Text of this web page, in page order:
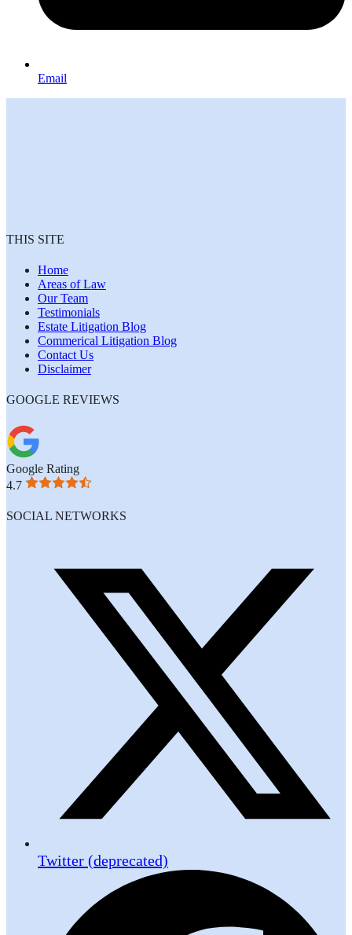
Email
THIS SITE
Home
Areas of Law
Our Team
Testimonials
Estate Litigation Blog
Commerical Litigation Blog
Contact Us
Disclaimer
GOOGLE REVIEWS
Google Rating
4.7
SOCIAL NETWORKS
Twitter (deprecated)